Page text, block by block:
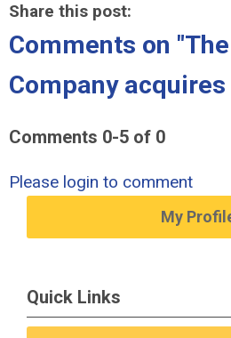
Share this post:
Comments on
Company
Comments 0-5 of 0
Please login to comment
My
Quick Links